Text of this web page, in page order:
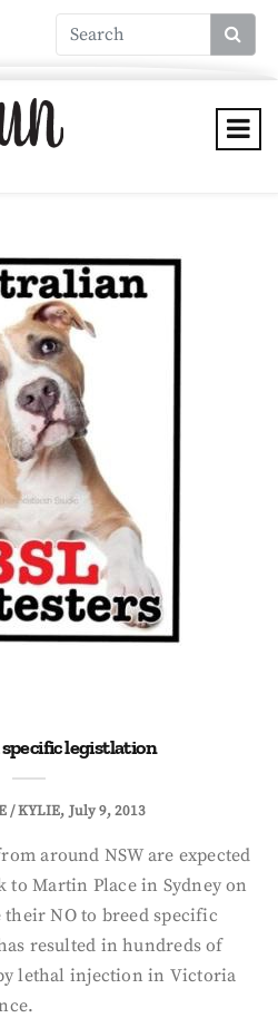
legistlation
/ KYLIE July 9, 2013
around NSW are expected
to Martin Place in Sydney on
their NO to breed specific
resulted in hundreds of
lethal injection in Victoria